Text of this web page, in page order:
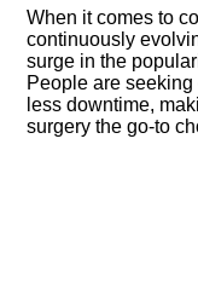
When it comes to
continuously
surge in the
People are
less downtime,
surgery the go-to